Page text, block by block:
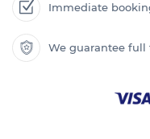
Immediate
We guarantee full